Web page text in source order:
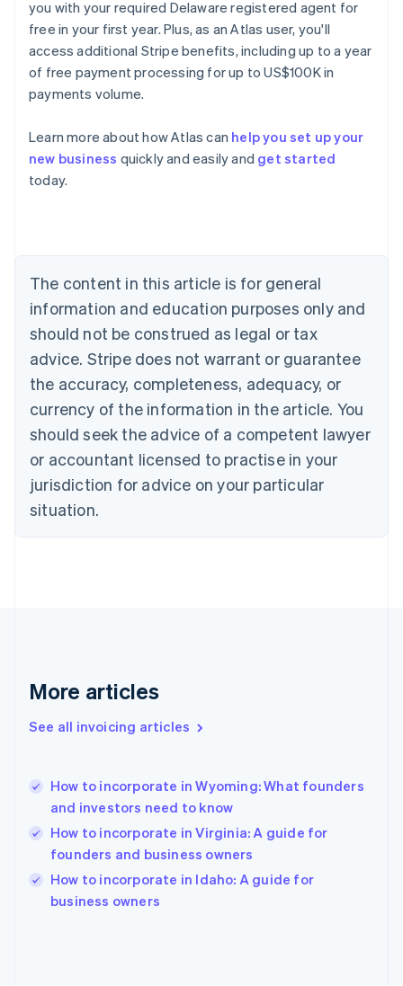
you with your required Delaware registered agent for
free in your first year. Plus, as an Atlas user, you'll
access additional Stripe benefits, including up to a year
of free payment processing for up to US$100K in
payments volume.
Learn more about how Atlas can help you set up your
new business quickly and easily and get started
today.
The content in this article is for general
information and education purposes only and
should not be construed as legal or tax
advice. Stripe does not warrant or guarantee
the accuracy, completeness, adequacy, or
currency of the information in the article. You
should seek the advice of a competent lawyer
or accountant licensed to practise in your
jurisdiction for advice on your particular
situation.
More articles
See all invoicing articles
How to incorporate in Wyoming: What founders
and investors need to know
How to incorporate in Virginia: A guide for
founders and business owners
How to incorporate in Idaho: A guide for
business owners
Australia
English
NederlandsFrançaisDeutschEnglish
Brazil
PortuguêsEnglish
Bulgaria
English
EnglishFrançais
Croatia
Italiano
Cyprus
English
Czech Republic
Denmark
English
English
English
Hungary
English
English
Ireland
English
Italy